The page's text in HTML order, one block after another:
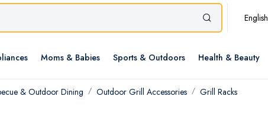
English
Moms & Babies Sports & Outdoors Health & Beauty
& Outdoor Dining Outdoor Grill Accessories Grill Racks